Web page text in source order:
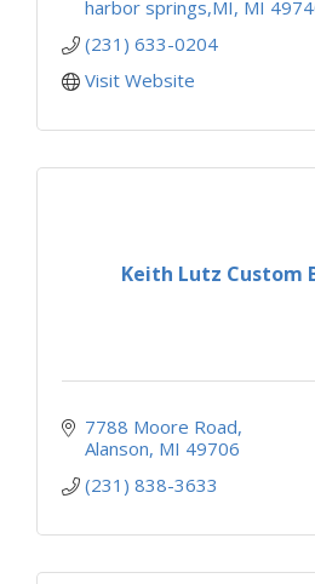
harbor springs,MI MI
(231) 633-0204
Visit Website
Keith Lutz Custom
7788 Moore Road
Alanson MI 49706
(231) 838-3633